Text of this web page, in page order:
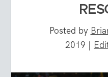
Posted by
2019 |